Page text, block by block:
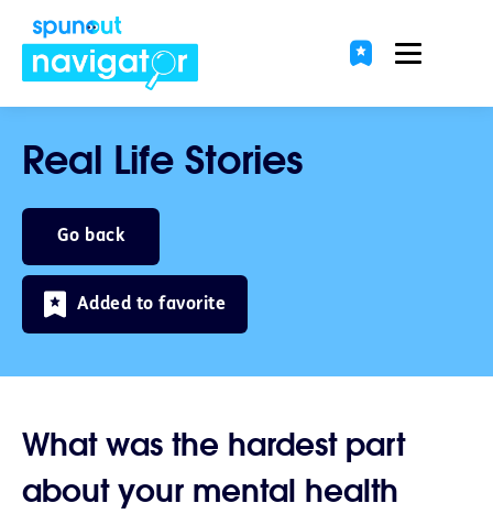
Real Life Stories
Go back
Added to favorite
What was the hardest part
about your mental health